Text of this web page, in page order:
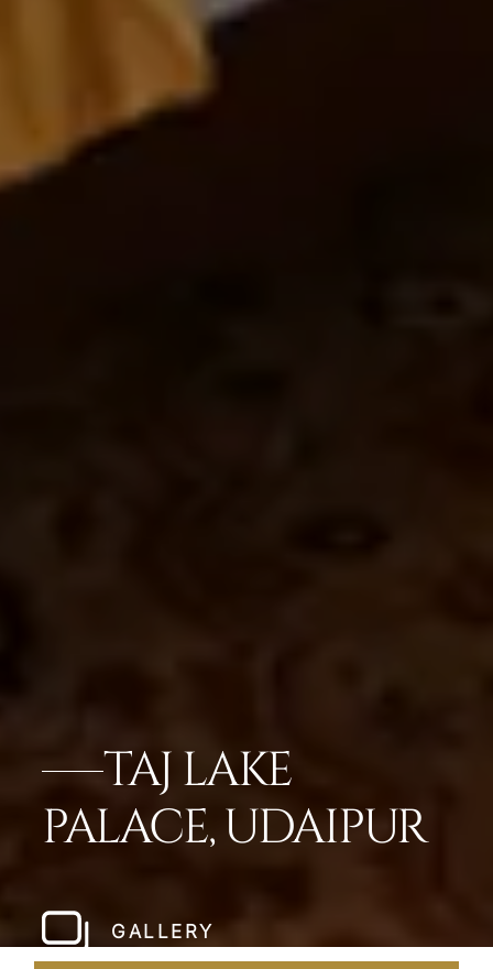
TAJ LAKE
PALACE, UDAIPUR
GALLERY